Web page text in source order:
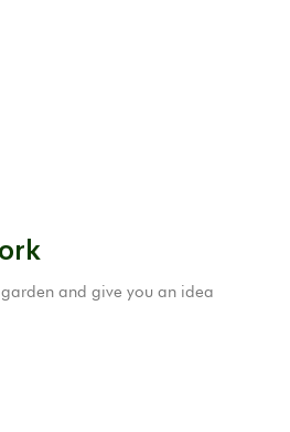
and give you an idea